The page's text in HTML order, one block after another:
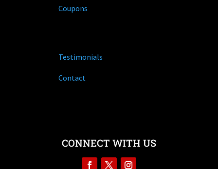
Coupons
Testimonials
Contact
CONNECT WITH US